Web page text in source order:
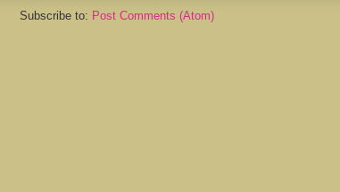
Subscribe to: Post Comments (Atom)